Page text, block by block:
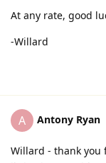
At any rate, good
-Willard
A Antony Ryan
Willard - thank you